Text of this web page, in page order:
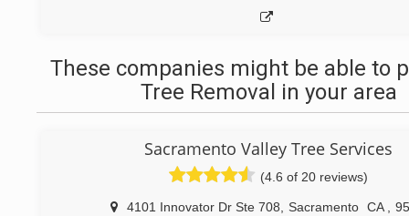
These companies might be able to
Tree Removal in your area
Sacramento Valley Tree Services
(4.6 of 20 reviews)
4101 Innovator Dr Ste 708 Sacramento CA